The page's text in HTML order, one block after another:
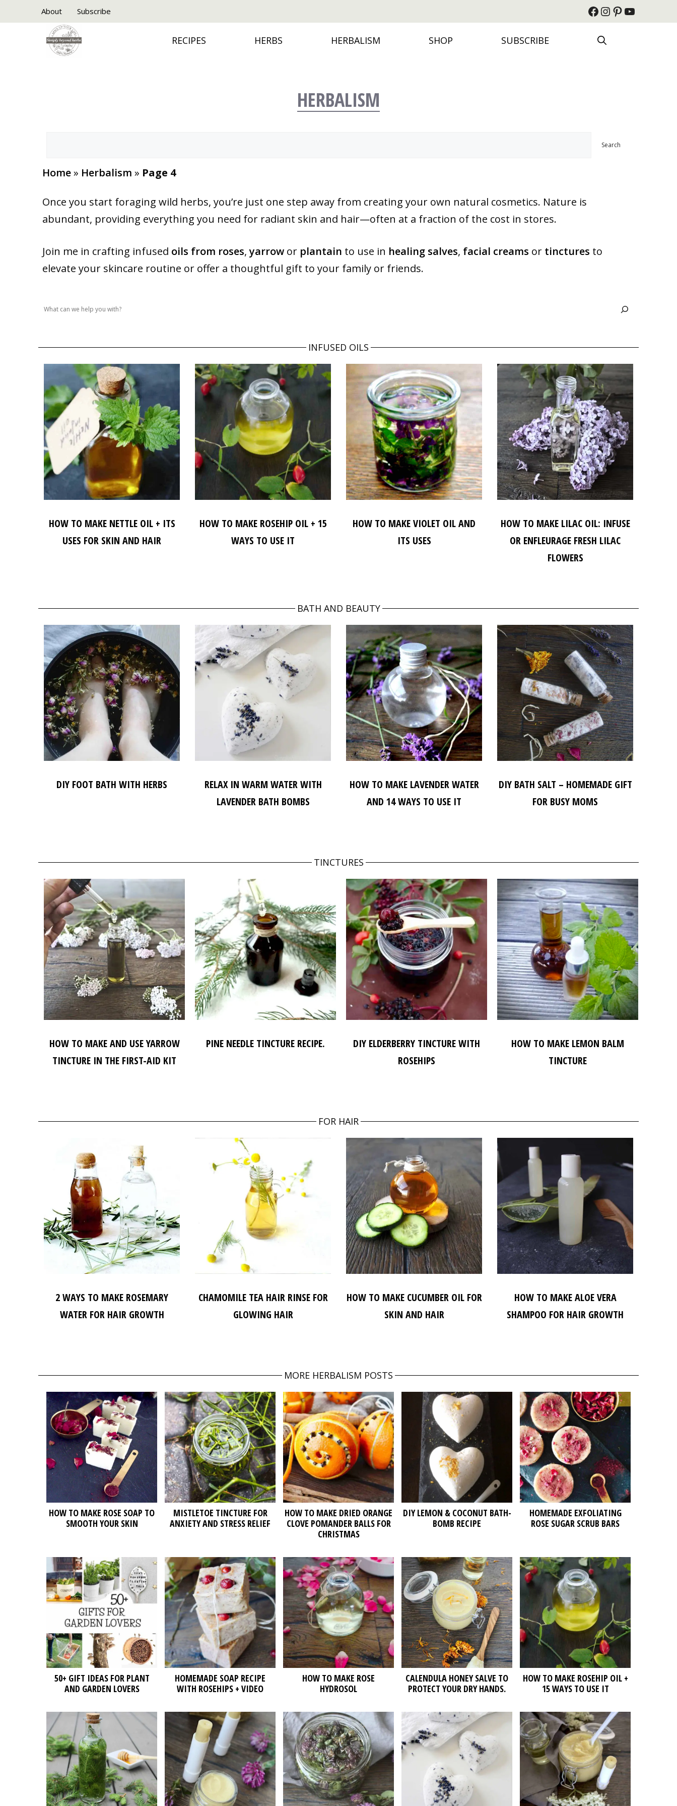
to
About Subscribe Facebook
Instagram
Pinterest
YouTube
RECIPES HERBS HERBALISM SHOP SUBSCRIBE
HERBALISM
Search
Home» Herbalism » Page 4
Once you start foraging wild herbs, you’re just one step away from creating your own natural cosmetics. Nature is
abundant, providing everything you need for radiant skin and hair—often at a fraction of the cost in stores.
Join me in crafting infused oils from roses,yarrow or plantain to use in healing salves, facial creams or tinctures to
elevate your skincare routine or offer a thoughtful gift to your family or friends.
Search
INFUSED OILS
HOW TO MAKE NETTLE OIL + ITS
USES FOR SKIN AND HAIR
HOW TO MAKE ROSEHIP OIL + 15
WAYS TO USE IT
HOW TO MAKE VIOLET OIL AND
ITS USES
HOW TO MAKE LILAC OIL: INFUSE
OR ENFLEURAGE FRESH LILAC
FLOWERS
BATH AND BEAUTY
DIY FOOT BATH WITH HERBS
RELAX IN WARM WATER WITH
LAVENDER BATH BOMBS
HOW TO MAKE LAVENDER WATER
AND 14 WAYS TO USE IT
DIY BATH SALT – HOMEMADE GIFT
FOR BUSY MOMS
TINCTURES
HOW TO MAKE AND USE YARROW
TINCTURE IN THE FIRST-AID KIT
PINE NEEDLE TINCTURE RECIPE.
DIY ELDERBERRY TINCTURE WITH
ROSEHIPS
HOW TO MAKE LEMON BALM
TINCTURE
FOR HAIR
2 WAYS TO MAKE ROSEMARY
WATER FOR HAIR GROWTH
CHAMOMILE TEA HAIR RINSE FOR
GLOWING HAIR
HOW TO MAKE CUCUMBER OIL FOR
SKIN AND HAIR
HOW TO MAKE ALOE VERA
SHAMPOO FOR HAIR GROWTH
MORE HERBALISM POSTS
HOW TO MAKE ROSE SOAP TO
SMOOTH YOUR SKIN
MISTLETOE TINCTURE FOR
ANXIETY AND STRESS RELIEF
HOW TO MAKE DRIED ORANGE
CLOVE POMANDER BALLS FOR
CHRISTMAS
DIY LEMON & COCONUT BATH-
BOMB RECIPE
HOMEMADE EXFOLIATING
ROSE SUGAR SCRUB BARS
50+ GIFT IDEAS FOR PLANT
AND GARDEN LOVERS
HOMEMADE SOAP RECIPE
WITH ROSEHIPS + VIDEO
HOW TO MAKE ROSE
HYDROSOL
CALENDULA HONEY SALVE TO
PROTECT YOUR DRY HANDS.
HOW TO MAKE ROSEHIP OIL +
15 WAYS TO USE IT